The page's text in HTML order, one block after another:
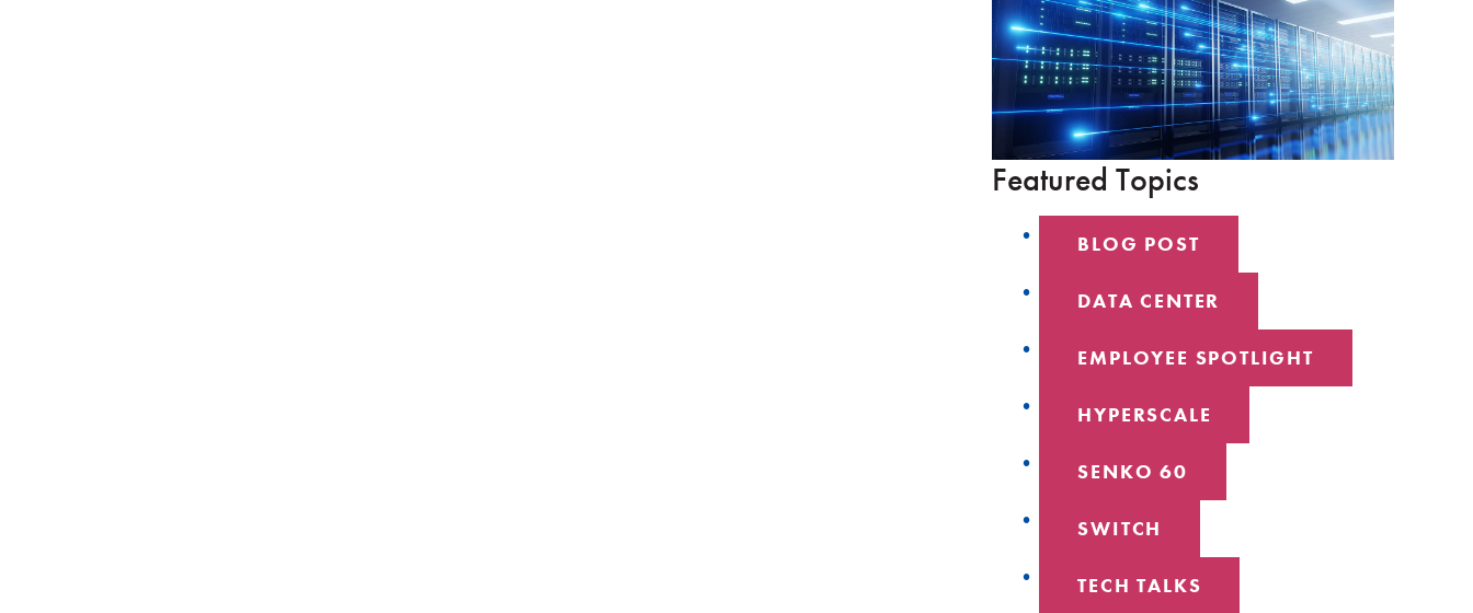
Featured Topics
BLOG POST
DATA CENTER
EMPLOYEE SPOTLIGHT
HYPERSCALE
SENKO 60
SWITCH
TECH TALKS